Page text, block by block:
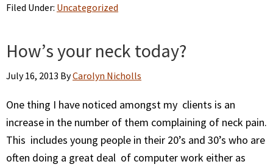
Filed Under: Uncategorized
How’s your neck today?
July 16, 2013 ByCarolyn Nicholls
One thing I have noticed amongst my clients is an
increase in the number of them complaining of neck pain.
This includes young people in their 20’s and 30’s who are
often doing a great deal of computer work either as